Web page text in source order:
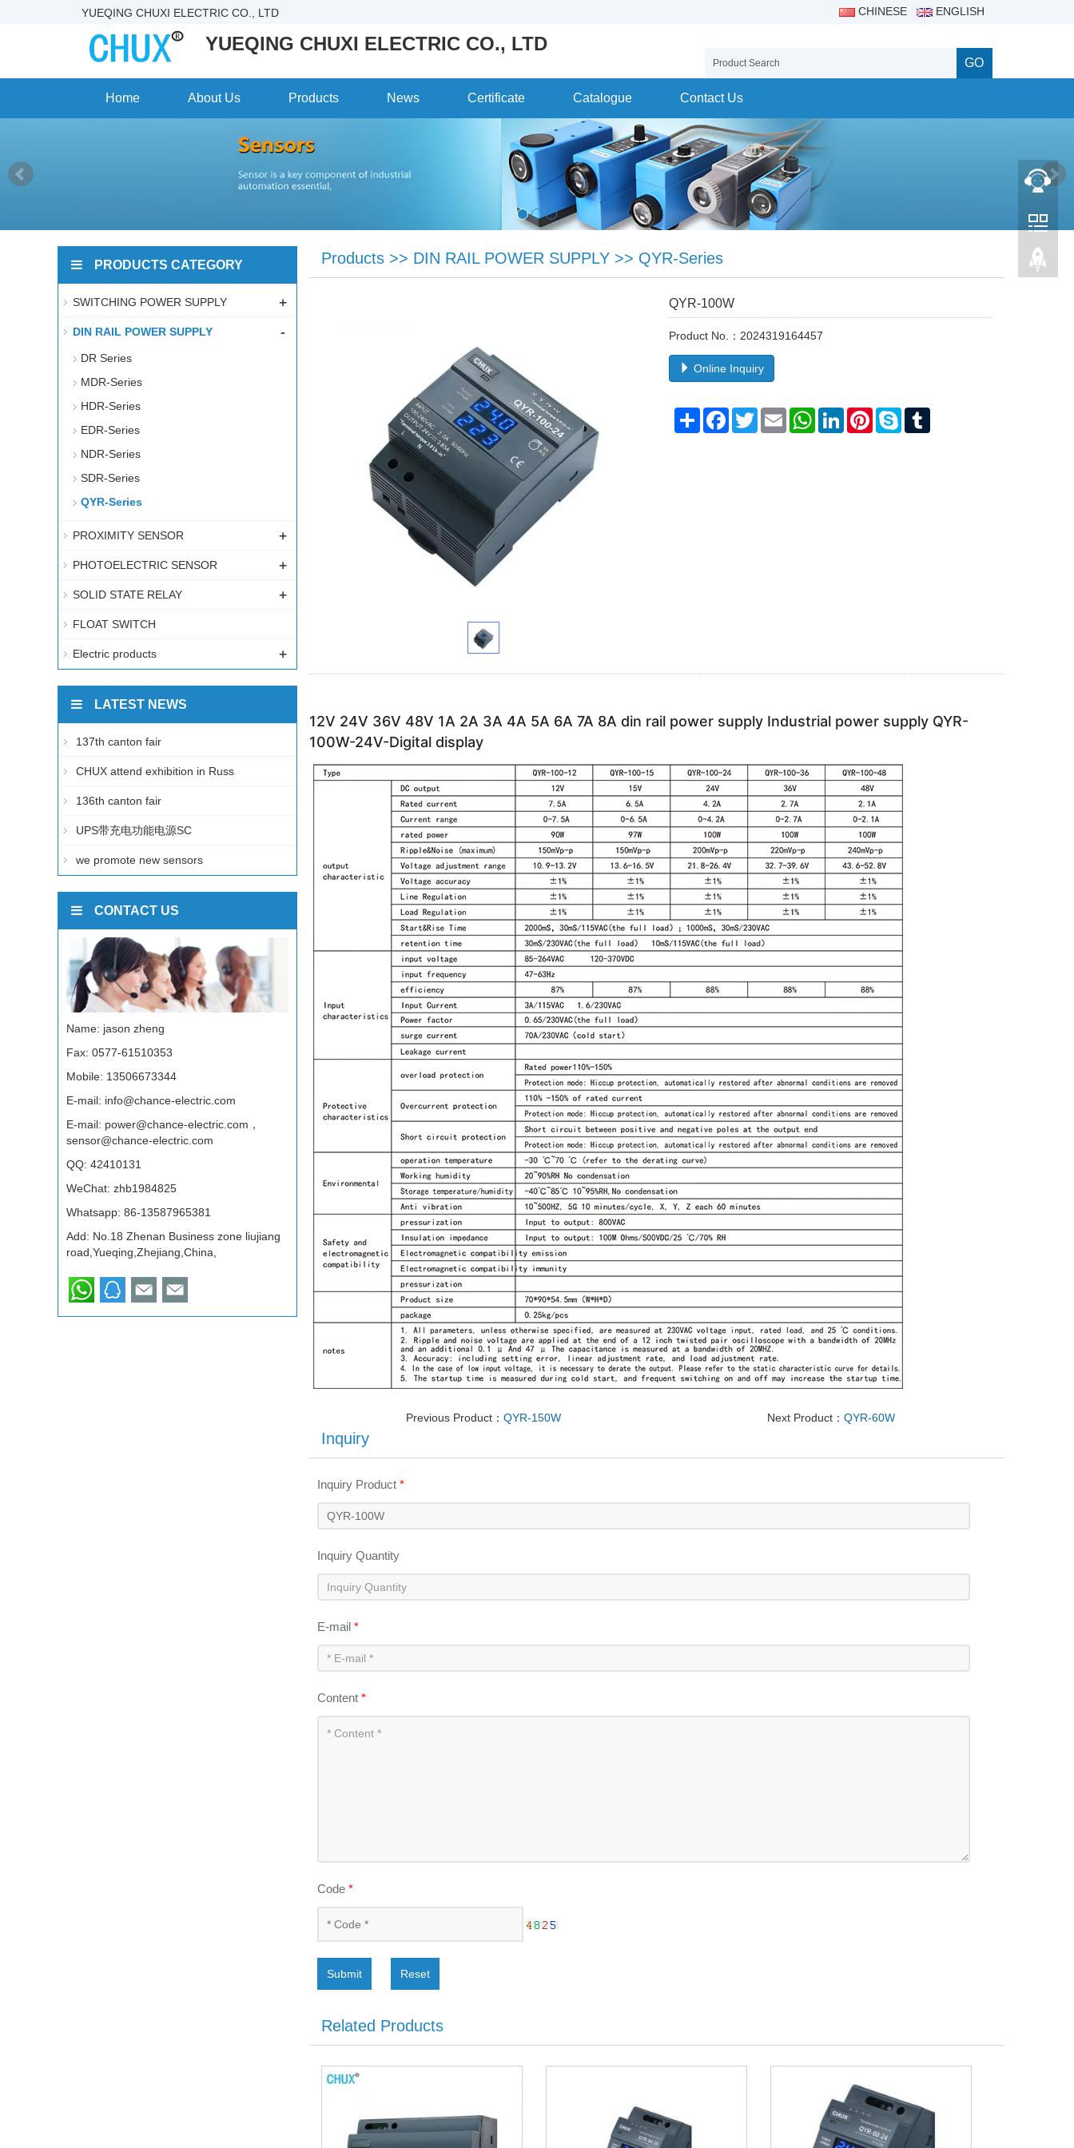
YUEQING CHUXI ELECTRIC CO., LTD CHINESE ENGLISH
YUEQING CHUXI ELECTRIC CO., LTD
GO
Home About Us Products News Certificate Catalogue Contact Us
Products >> DIN RAIL POWER SUPPLY >> QYR-Series
QYR-100W
Product No.：2024319164457
Online Inquiry
Share Facebook
TwitterEmail WhatsAppLinkedInPinterestSkype
12V 24V 36V 48V 1A 2A 3A 4A 5A 6A 7A 8A din rail power supply Industrial power supply QYR-
100W-24V-Digital display
Previous Product： QYR-150W Next Product： QYR-60W
Inquiry
Inquiry Product *
Inquiry Quantity
E-mail *
Content *
Code *
Submit Reset
Related Products
PRODUCTS CATEGORY
SWITCHING POWER SUPPLY +
DIN RAIL POWER SUPPLY -
DR Series
MDR-Series
HDR-Series
EDR-Series
NDR-Series
SDR-Series
QYR-Series
PROXIMITY SENSOR +
PHOTOELECTRIC SENSOR +
SOLID STATE RELAY +
FLOAT SWITCH
Electric products +
LATEST NEWS
137th canton fair
CHUX attend exhibition in Russ
136th canton fair
UPS带充电功能电源SC
we promote new sensors
CONTACT US
Name: jason zheng
Fax: 0577-61510353
Mobile: 13506673344
E-mail: info@chance-electric.com
E-mail: power@chance-electric.com，
sensor@chance-electric.com
QQ: 42410131
WeChat: zhb1984825
Whatsapp: 86-13587965381
Add: No.18 Zhenan Business zone liujiang
road,Yueqing,Zhejiang,China,